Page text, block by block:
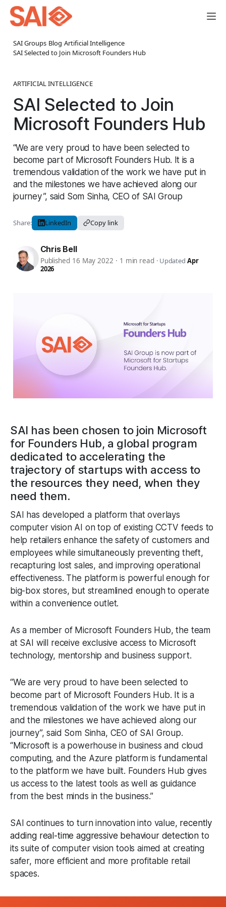
SAI Groups› Blog Artificial Intelligence›
SAI Selected to Join Microsoft Founders Hub
ARTIFICIAL INTELLIGENCE
SAI Selected to Join
Microsoft Founders Hub
“We are very proud to have been selected to
become part of Microsoft Founders Hub. It is a
tremendous validation of the work we have put in
and the milestones we have achieved along our
journey”, said Som Sinha, CEO of SAI Group
Share: LinkedIn Copy link
Chris Bell
Published 16 May 2022 · 1 min read ·UpdatedApr
2026
SAI has been chosen to join Microsoft
for Founders Hub, a global program
dedicated to accelerating the
trajectory of startups with access to
the resources they need, when they
need them.
SAI has developed a platform that overlays
computer vision AI on top of existing CCTV feeds to
help retailers enhance the safety of customers and
employees while simultaneously preventing theft,
recapturing lost sales, and improving operational
effectiveness. The platform is powerful enough for
big-box stores, but streamlined enough to operate
within a convenience outlet.
As a member of Microsoft Founders Hub, the team
at SAI will receive exclusive access to Microsoft
technology, mentorship and business support.
“We are very proud to have been selected to
become part of Microsoft Founders Hub. It is a
tremendous validation of the work we have put in
and the milestones we have achieved along our
journey”, said Som Sinha, CEO of SAI Group.
“Microsoft is a powerhouse in business and cloud
computing, and the Azure platform is fundamental
to the platform we have built. Founders Hub gives
us access to the latest tools as well as guidance
from the best minds in the business.”
SAI continues to turn innovation into value, recently
adding real-time aggressive behaviour detection to
its suite of computer vision tools aimed at creating
safer, more efficient and more profitable retail
spaces.